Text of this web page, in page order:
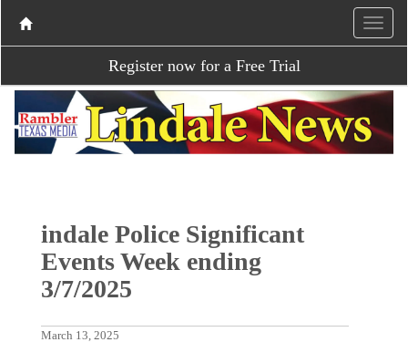
Register now for a Free Trial
indale Police Significant
Events Week ending
3/7/2025
March 13, 2025